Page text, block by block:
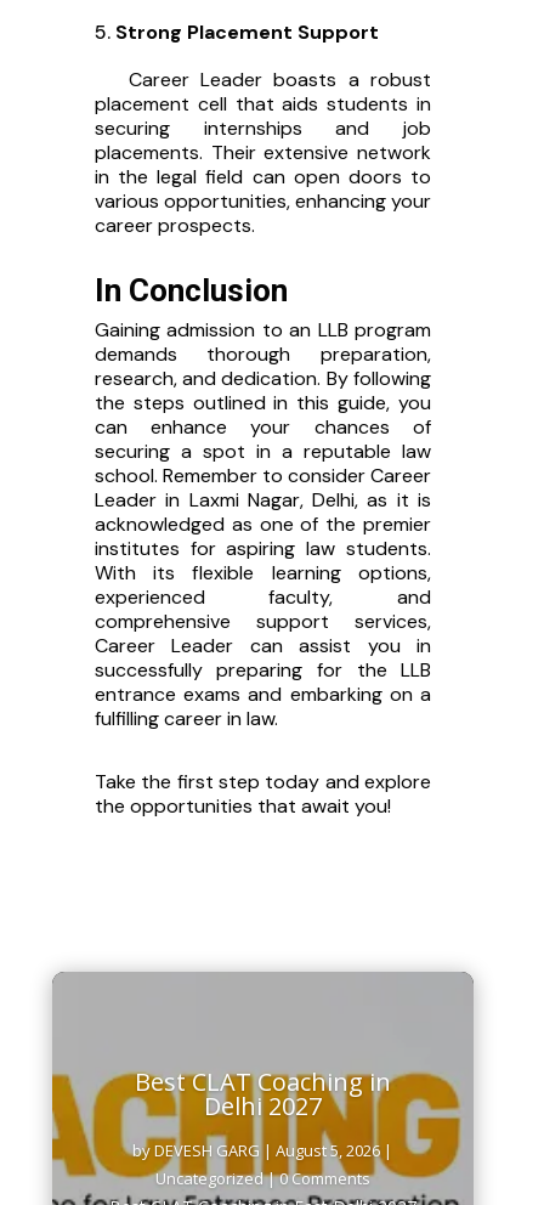
Strong Placement Support
Career Leader boasts a robust
placement cell that aids students in
securing internships and job
placements. Their extensive network
in the legal field can open doors to
various opportunities, enhancing your
career prospects.
In Conclusion
Gaining admission to an LLB program
demands thorough preparation,
research, and dedication. By following
the steps outlined in this guide, you
can enhance your chances of
securing a spot in a reputable law
school. Remember to consider Career
Leader in Laxmi Nagar, Delhi, as it is
acknowledged as one of the premier
institutes for aspiring law students.
With its flexible learning options,
experienced faculty, and
comprehensive support services,
Career Leader can assist you in
successfully preparing for the LLB
entrance exams and embarking on a
fulfilling career in law.
Take the first step today and explore
the opportunities that await you!
Best CLAT Coaching in
Delhi 2027
byDEVESH GARG | August 5, 2026 |
Uncategorized| 0 Comments
Contact Me
Fields marked with an*are required
Name*
WHAT COURSE ARE YOU INTERESTED IN?
CUET UG